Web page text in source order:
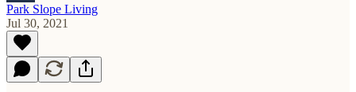
Park Slope Living
Jul 30, 2021